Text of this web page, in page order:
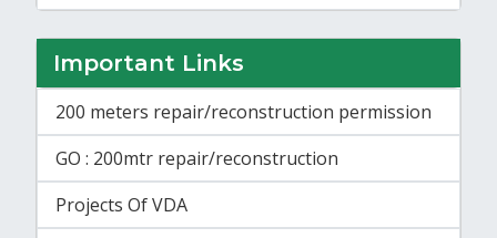
Important Links
200 meters repair/reconstruction permission
GO : 200mtr repair/reconstruction
Projects Of VDA